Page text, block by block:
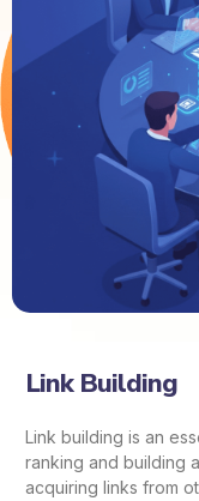
Link Building
Link building is an
ranking and building
acquiring links from